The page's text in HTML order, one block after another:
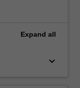
Expand all
keyboard_arrow_down